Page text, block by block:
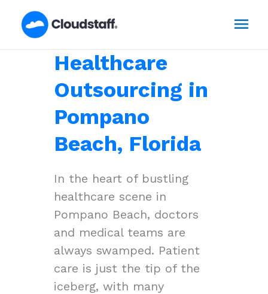
Healthcare
Outsourcing in
Pompano
Beach, Florida
In the heart of bustling
healthcare scene in
Pompano Beach, doctors
and medical teams are
always swamped. Patient
care is just the tip of the
iceberg, with many